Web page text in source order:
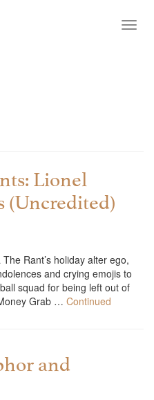
Lionel
(Uncredited)
Rant’s holiday alter ego,
and crying emojis to
squad for being left out of
Grab … Continued
and